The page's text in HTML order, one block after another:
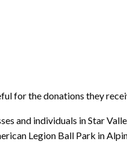
for the donations they
and individuals in Star
Legion Ball Park in